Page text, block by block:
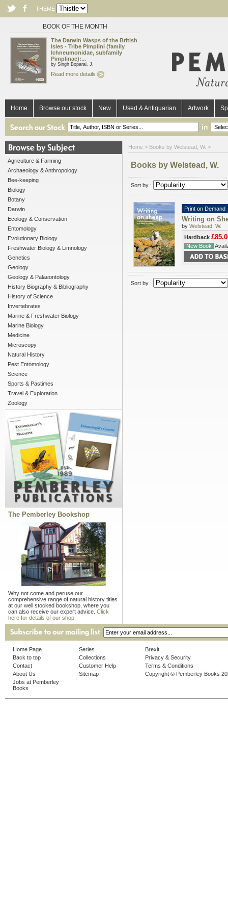
THEME
BOOK OF THE MONTH
The Darwin Wasps of the British
Isles - Tribe Pimplini (family
Ichneumonidae, subfamily
Pimplinae):...
by Singh Boparai, J.
Read more details
Home Browse our stock New Used & Antiquarian Artwork
in
Agriculture & Farming
Archaeology & Anthropology
Bee-keeping
Biology
Botany
Darwin
Ecology & Conservation
Entomology
Evolutionary Biology
Freshwater Biology & Limnology
Genetics
Geology
Geology & Palaeontology
History Biography & Bibliography
History of Science
Invertebrates
Marine & Freshwater Biology
Marine Biology
Medicine
Microscopy
Natural History
Pest Entomology
Science
Sports & Pastimes
Travel & Exploration
Zoology
The Pemberley Bookshop
Why not come and peruse our
comprehensive range of natural history titles
at our well stocked bookshop, where you
can also receive our expert advice. Click
here for details of our shop.
Home > Books by Welstead, W. >
Books by Welstead, W.
Sort by :
Print on Demand
Writing on
by Welstead, W.
Hardback
New Book
Sort by :
Home Page
Back to top
Contact
About Us
Jobs at Pemberley
Books
Series
Collections
Customer Help
Sitemap
Brexit
Privacy & Security
Terms & Conditions
Copyright © Pemberley Books